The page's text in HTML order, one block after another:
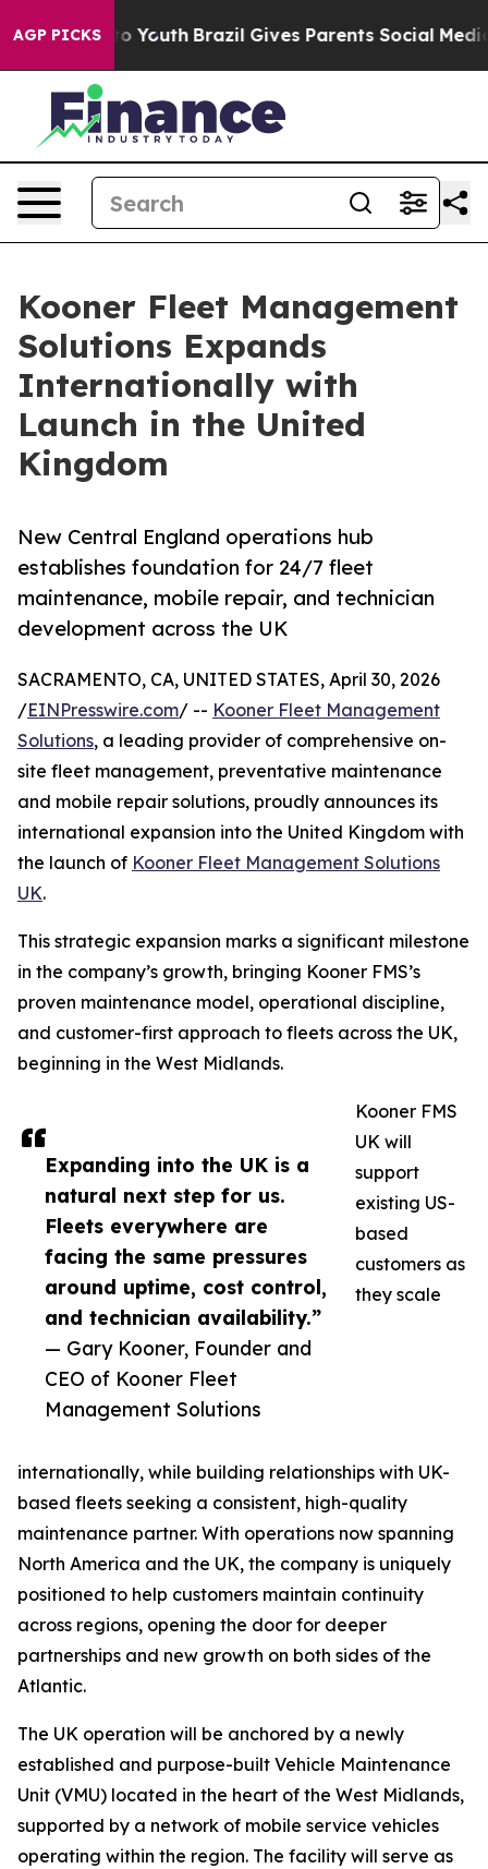
AGP PICKS
to Youth Brazil Gives Parents Social Media
Kooner Fleet Management
Solutions Expands
Internationally with
Launch in the United
Kingdom
New Central England operations hub
establishes foundation for 24/7 fleet
maintenance, mobile repair, and technician
development across the UK
Expanding into the UK is a
natural next step for us.
Fleets everywhere are
facing the same pressures
around uptime, cost control,
and technician availability.”
— Gary Kooner, Founder and
CEO of Kooner Fleet
Management Solutions
SACRAMENTO, CA, UNITED STATES, April 30, 2026
/EINPresswire.com/ -- Kooner Fleet Management
Solutions, a leading provider of comprehensive on-
site fleet management, preventative maintenance
and mobile repair solutions, proudly announces its
international expansion into the United Kingdom with
the launch of Kooner Fleet Management Solutions
UK.
This strategic expansion marks a significant milestone
in the company’s growth, bringing Kooner FMS’s
proven maintenance model, operational discipline,
and customer-first approach to fleets across the UK,
beginning in the West Midlands.
Kooner FMS
UK will
support
existing US-
based
customers as
they scale
internationally, while building relationships with UK-
based fleets seeking a consistent, high-quality
maintenance partner. With operations now spanning
North America and the UK, the company is uniquely
positioned to help customers maintain continuity
across regions, opening the door for deeper
partnerships and new growth on both sides of the
Atlantic.
The UK operation will be anchored by a newly
established and purpose-built Vehicle Maintenance
Unit (VMU) located in the heart of the West Midlands,
supported by a network of mobile service vehicles
operating within the region. The facility will serve as